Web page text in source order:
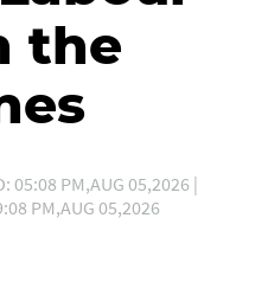
the
05:08 PM,AUG 05,2026 |
PM,AUG 05,2026